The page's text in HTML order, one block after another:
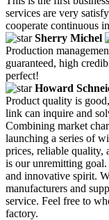
services are very
cooperate continuous
Sherry Michel
Production
guaranteed, high
perfect!
Howard
Product quality is
link can inquire and
Combining market
launching a series of
prices, reliable quality,
is our unremitting
and innovative spirit.
manufacturers and
service. Feel free to
factory.